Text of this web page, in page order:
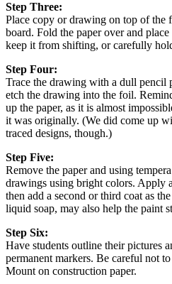
Step Three:
Place copy or drawing on top of the
board. Fold the paper over and
keep it from shifting, or carefully
Step Four:
Trace the drawing with a dull pencil
etch the drawing into the foil.
up the paper, as it is almost
it was originally. (We did come up
traced designs, though.)
Step Five:
Remove the paper and using
drawings using bright colors. Apply
then add a second or third coat as
liquid soap, may also help the paint
Step Six:
Have students outline their pictures
permanent markers. Be careful not
Mount on construction paper.